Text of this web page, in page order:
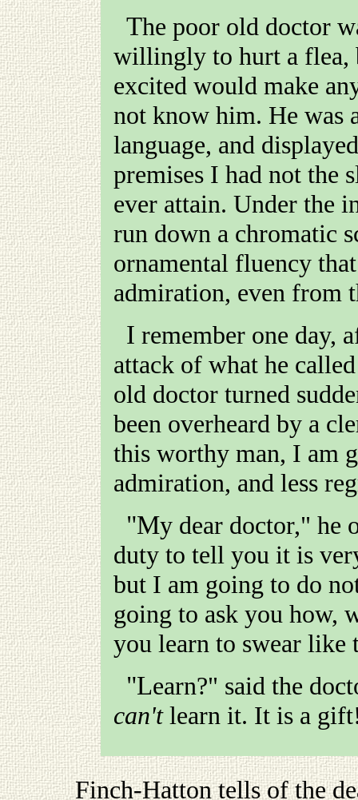
The poor old doctor was far too good-natured ever
willingly to hurt a flea,
excited would make
not know him. He was
language, and
premises I had not the
ever attain. Under the
run down a chromatic
ornamental fluency
admiration, even from
I remember one day, after a more than usually severe
attack of what he
old doctor turned
been overheard by a
this worthy man, I am
admiration, and less
"My dear doctor," he observed, "I suppose it is my
duty to tell you it is
but I am going to do
going to ask you how,
you learn to swear like
"Learn?" said the
can'tlearn it. It is a
Finch-Hatton tells of the